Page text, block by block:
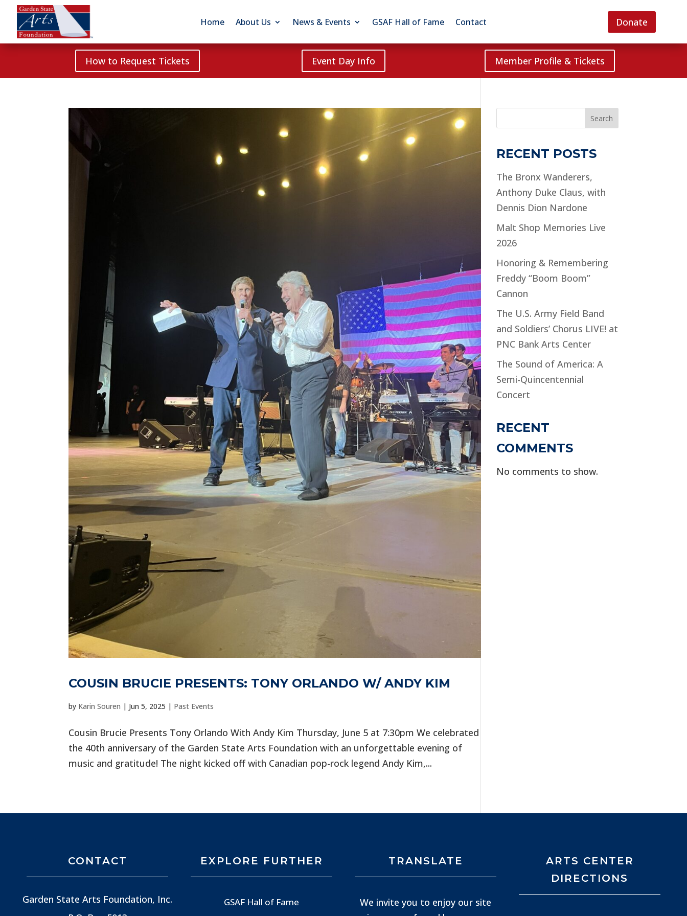
Home About Us News & Events GSAF Hall of Fame Contact Donate
How to Request Tickets Event Day Info Member Profile & Tickets
COUSIN BRUCIE PRESENTS: TONY ORLANDO W/ ANDY KIM
by Karin Souren | Jun 5, 2025 | Past Events
Cousin Brucie Presents Tony Orlando With Andy Kim Thursday, June 5 at 7:30pm We celebrated
the 40th anniversary of the Garden State Arts Foundation with an unforgettable evening of
music and gratitude! The night kicked off with Canadian pop-rock legend Andy Kim,...
Search
RECENT POSTS
The Bronx Wanderers,
Anthony Duke Claus, with
Dennis Dion Nardone
Malt Shop Memories Live
2026
Honoring & Remembering
Freddy “Boom Boom”
Cannon
The U.S. Army Field Band
and Soldiers’ Chorus LIVE! at
PNC Bank Arts Center
The Sound of America: A
Semi-Quincentennial
Concert
RECENT
COMMENTS
No comments to show.
CONTACT
Garden State Arts Foundation, Inc.
EXPLORE FURTHER
GSAF Hall of Fame
TRANSLATE
We invite you to enjoy our site
ARTS CENTER
DIRECTIONS